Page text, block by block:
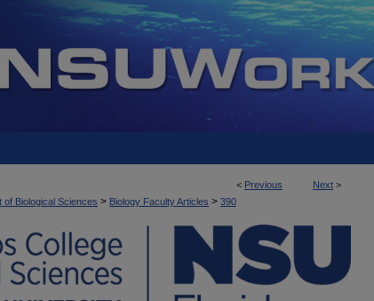
< Previous Next >
of Biological Sciences > Biology Faculty Articles > 390